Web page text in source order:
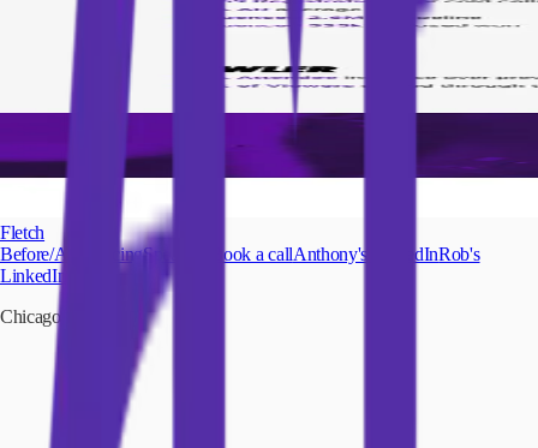
Fletch
Before/After
PricingSpeaking Book a callAnthony's LinkedInRob's
LinkedIn
Chicago